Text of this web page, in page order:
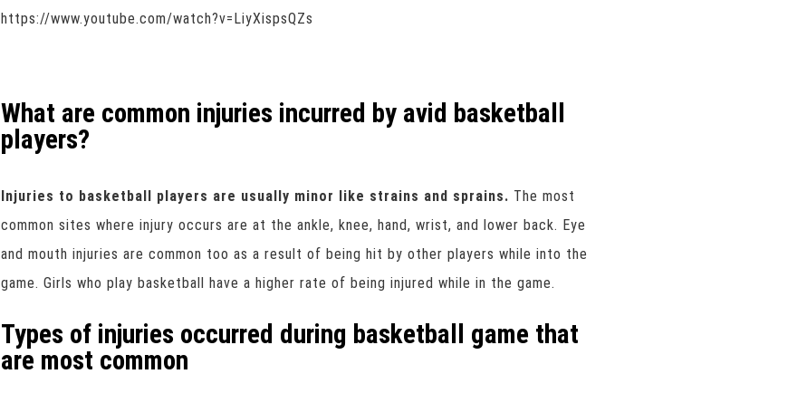
https://www.youtube.com/watch?v=LiyXispsQZs
What are common injuries incurred by avid basketball
players?
Injuries to basketball players are usually minor like strains and sprains. The most
common sites where injury occurs are at the ankle, knee, hand, wrist, and lower back. Eye
and mouth injuries are common too as a result of being hit by other players while into the
game. Girls who play basketball have a higher rate of being injured while in the game.
Types of injuries occurred during basketball game that
are most common